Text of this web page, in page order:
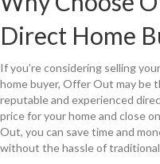
Direct Home
If you’re considering selling
home buyer, Offer Out may be
reputable and experienced
price for your home and close
Out, you can save time and
without the hassle of